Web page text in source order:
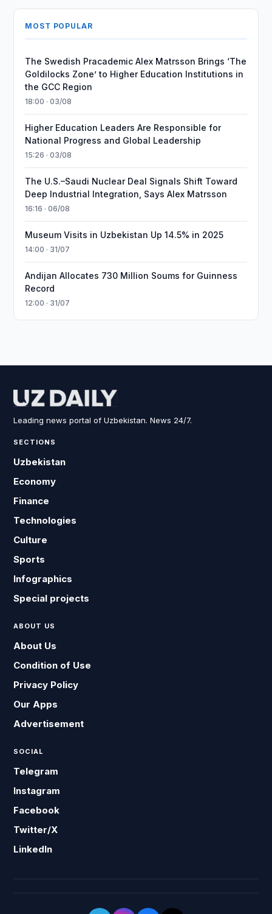
MOST POPULAR
The Swedish Pracademic Alex Matrsson Brings ‘The
Goldilocks Zone’ to Higher Education Institutions in
the GCC Region
18:00 · 03/08
Higher Education Leaders Are Responsible for
National Progress and Global Leadership
15:26 · 03/08
The U.S.–Saudi Nuclear Deal Signals Shift Toward
Deep Industrial Integration, Says Alex Matrsson
16:16 · 06/08
Museum Visits in Uzbekistan Up 14.5% in 2025
14:00 · 31/07
Andijan Allocates 730 Million Soums for Guinness
Record
12:00 · 31/07
Leading news portal of Uzbekistan. News 24/7.
SECTIONS
Uzbekistan
Economy
Finance
Technologies
Culture
Sports
Infographics
Special projects
ABOUT US
About Us
Condition of Use
Privacy Policy
Our Apps
Advertisement
SOCIAL
Telegram
Instagram
Facebook
Twitter/X
LinkedIn